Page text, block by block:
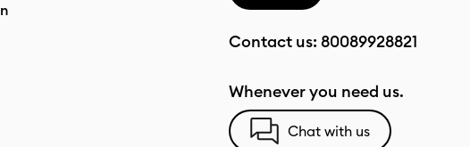
Contact us: 80089928821
Whenever you need us.
Chat with us